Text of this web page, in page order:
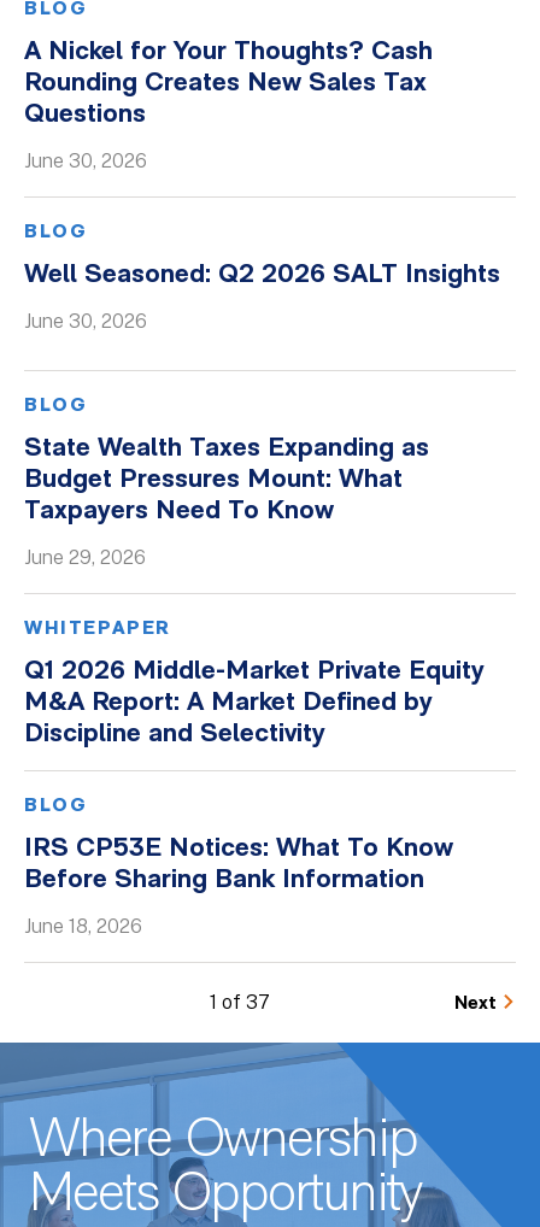
BLOG
A Nickel for Your Thoughts? Cash
Rounding Creates New Sales Tax
Questions
June 30, 2026
BLOG
Well Seasoned: Q2 2026 SALT Insights
June 30, 2026
BLOG
State Wealth Taxes Expanding as
Budget Pressures Mount: What
Taxpayers Need To Know
June 29, 2026
WHITEPAPER
Q1 2026 Middle-Market Private Equity
M&A Report: A Market Defined by
Discipline and Selectivity
BLOG
IRS CP53E Notices: What To Know
Before Sharing Bank Information
June 18, 2026
1 of 37 Next
Where Ownership
Meets Opportunity